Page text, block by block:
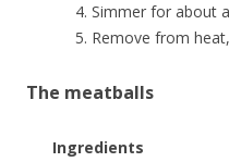
Simmer for about
Remove from
The meatballs
Ingredients